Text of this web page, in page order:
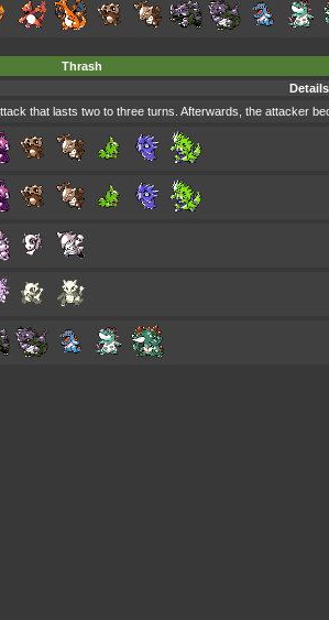
Thrash
Details
that lasts two to three turns. Afterwards, the attacker